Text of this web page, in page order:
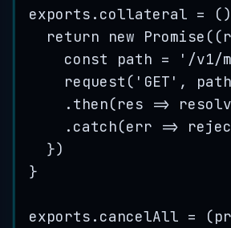
exports . collateral = ()
return
new Promise ( (
const
path = ' /v1/
request ( ' GET ' , path
. then(res =>
. catch(err =>
})
}
exports . cancelAll = (